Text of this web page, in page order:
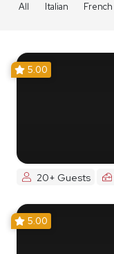
All Italian French
5.00
20+ Guests
5.00